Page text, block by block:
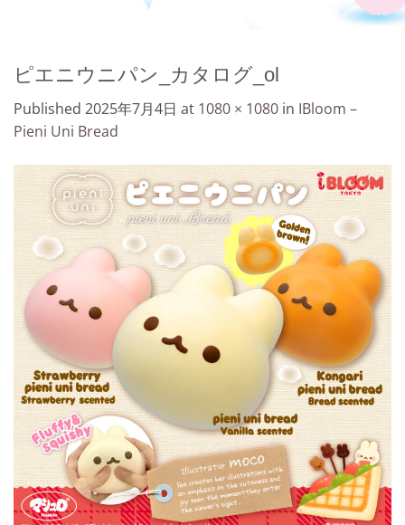
ピエニウニパン_カタログ_ol
Published 2025年7月4日 at 1080 × 1080 in IBloom –
Pieni Uni Bread